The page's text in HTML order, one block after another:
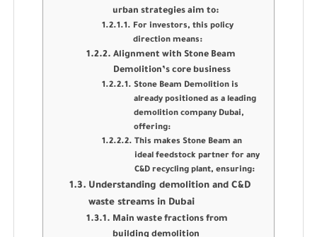
urban strategies aim to:
For investors, this policy
direction means:
Alignment with Stone Beam
Demolition’s core business
Stone Beam Demolition is
already positioned as a leading
demolition company Dubai,
offering:
This makes Stone Beam an
ideal feedstock partner for any
C&D recycling plant, ensuring:
Understanding demolition and C&D
waste streams in Dubai
Main waste fractions from
building demolition